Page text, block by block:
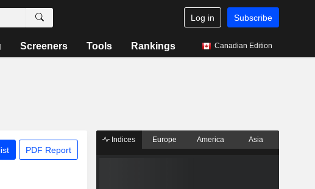
Log in Subscribe
Screeners Tools Rankings Canadian Edition
PDF Report
Indices Europe America Asia